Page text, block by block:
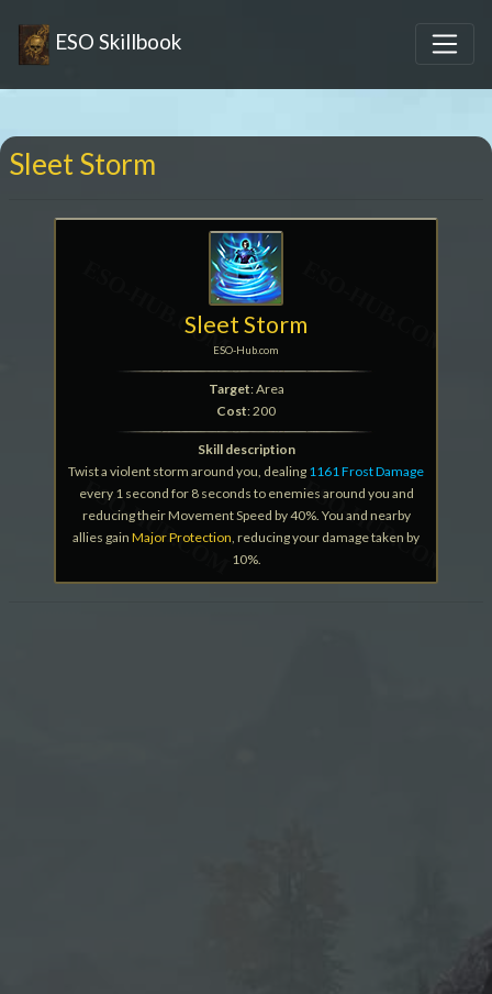
ESO Skillbook
Sleet Storm
Sleet Storm
ESO-Hub.com
Target: Area
Cost: 200
Skill description
Twist a violent storm around you, dealing 1161 Frost Damage
every 1 second for 8 seconds to enemies around you and
reducing their Movement Speed by 40%. You and nearby
allies gain Major Protection, reducing your damage taken by
10%.